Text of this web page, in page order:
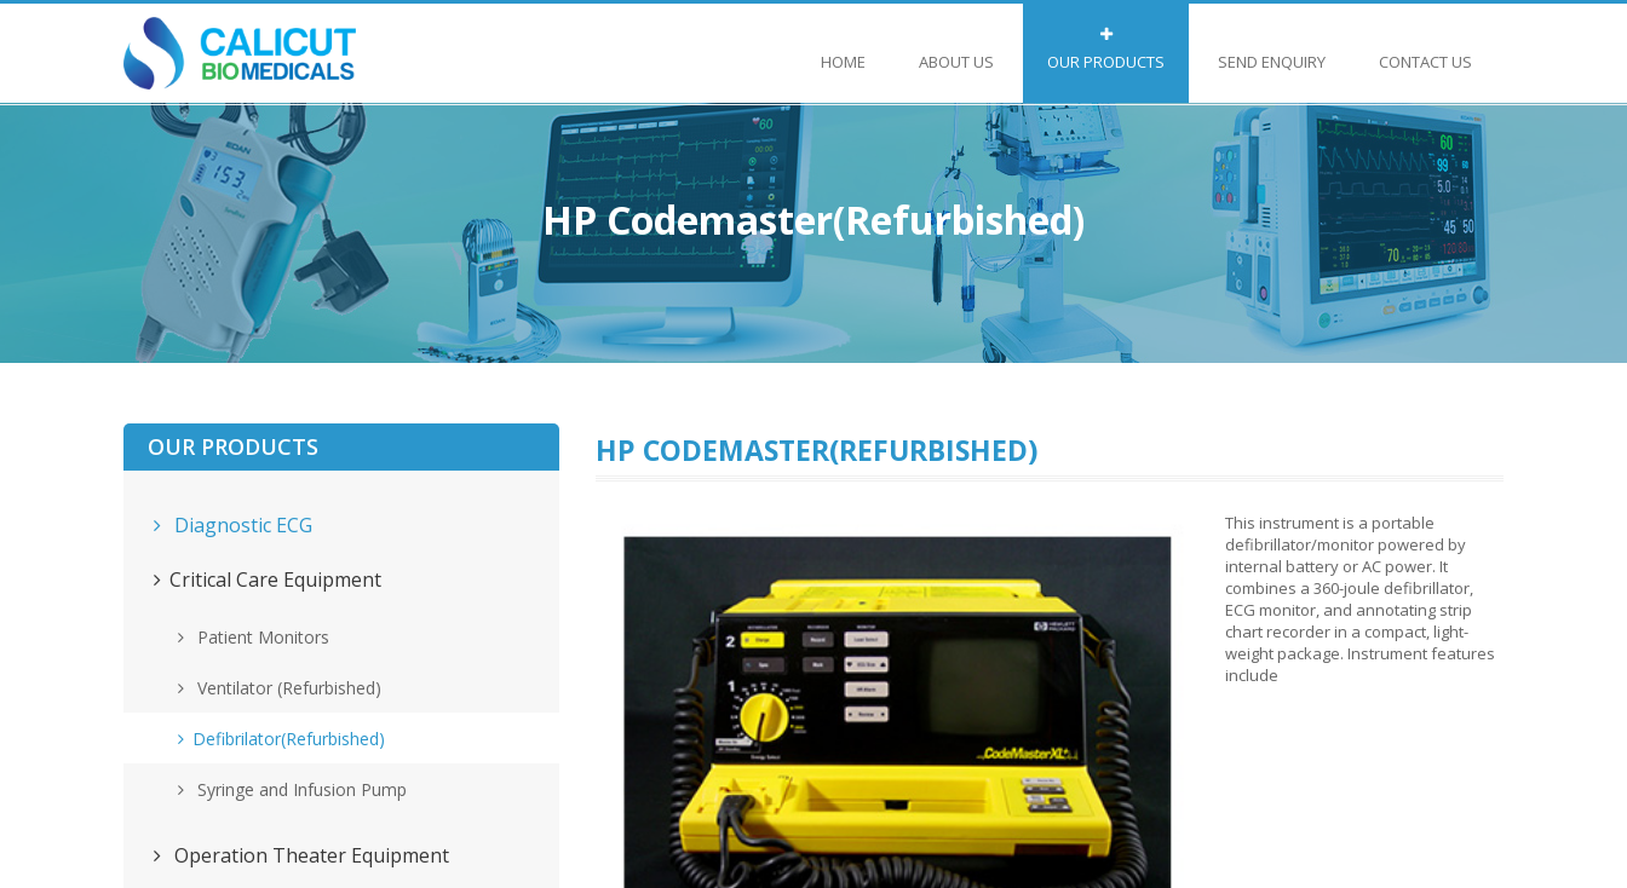
HOME ABOUT US OUR PRODUCTS SEND ENQUIRY CONTACT US
HP Codemaster(Refurbished)
OUR PRODUCTS
Diagnostic ECG
Critical Care Equipment
Patient Monitors
Ventilator (Refurbished)
Defibrilator(Refurbished)
Syringe and Infusion Pump
Operation Theater Equipment
HP CODEMASTER(REFURBISHED)
This instrument is a portable
defibrillator/monitor powered by
internal battery or AC power. It
combines a 360-joule defibrillator,
ECG monitor, and annotating strip
chart recorder in a compact, light-
weight package. Instrument features
include